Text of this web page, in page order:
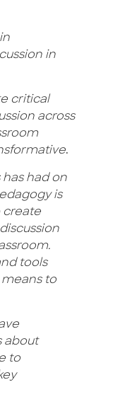
in
critical
across
.
had on
is
create
tools
to
about
to